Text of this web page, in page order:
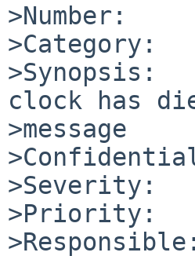
>Number:
>Category:
>Synopsis:
clock has
>message
>Severity:
>Priority: